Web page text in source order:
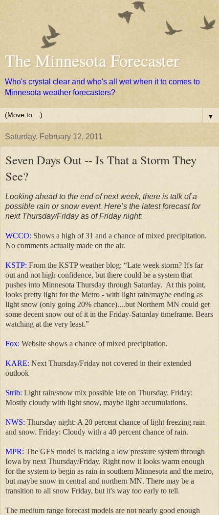
The Minnesota Forecaster
Who's crystal clear and who's all wet when it to comes to
Minnesota weather forecasters?
▼
Saturday, February 12, 2011
Seven Days Out -- Is That a Storm They
See?
Looking ahead to the end of next week, there is talk of a
possible rain or snow event. Here’s the latest forecast for
next Thursday/Friday as of Friday night:
WCCO: Shows a high of 31 and a chance of mixed precipitation.
No comments actually made on the air.
KSTP: From the KSTP weather blog: “Late week storm? It's far
out and not high confidence, but there could be a system that
pushes into Minnesota Thursday through Saturday. At this point,
looks pretty light for the Metro - with light rain/maybe ending as
light snow (only going 20% chance)....but Northern MN could get
some decent snow out of it in the Friday-Saturday timeframe. Bears
watching at the very least.”
Fox: Website shows a chance of mixed precipitation.
KARE: Next Thursday/Friday not covered in their extended
outlook
Strib: Light rain/snow mix possible late on Thursday. Friday:
Mostly cloudy with light snow, maybe light accumulations.
NWS: Thursday night: A 20 percent chance of light freezing rain
and snow. Friday: Cloudy with a 40 percent chance of rain.
MPR: The GFS model is tracking a low pressure system through
Iowa by next Thursday/Friday. Right now it looks warm enough
for the system to begin as rain in southern Minnesota and the metro,
but maybe snow in central and northern MN. There may be a
transition to all snow Friday, but it's way too early to tell.
The medium range forecast models are not nearly good enough